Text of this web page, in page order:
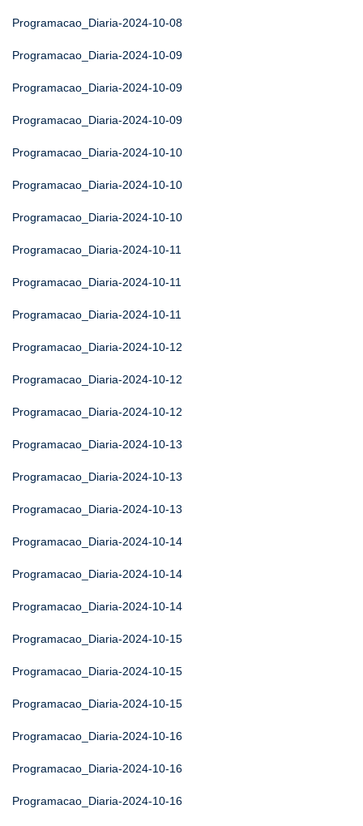
Programacao_Diaria-2024-10-08
Programacao_Diaria-2024-10-09
Programacao_Diaria-2024-10-09
Programacao_Diaria-2024-10-09
Programacao_Diaria-2024-10-10
Programacao_Diaria-2024-10-10
Programacao_Diaria-2024-10-10
Programacao_Diaria-2024-10-11
Programacao_Diaria-2024-10-11
Programacao_Diaria-2024-10-11
Programacao_Diaria-2024-10-12
Programacao_Diaria-2024-10-12
Programacao_Diaria-2024-10-12
Programacao_Diaria-2024-10-13
Programacao_Diaria-2024-10-13
Programacao_Diaria-2024-10-13
Programacao_Diaria-2024-10-14
Programacao_Diaria-2024-10-14
Programacao_Diaria-2024-10-14
Programacao_Diaria-2024-10-15
Programacao_Diaria-2024-10-15
Programacao_Diaria-2024-10-15
Programacao_Diaria-2024-10-16
Programacao_Diaria-2024-10-16
Programacao_Diaria-2024-10-16